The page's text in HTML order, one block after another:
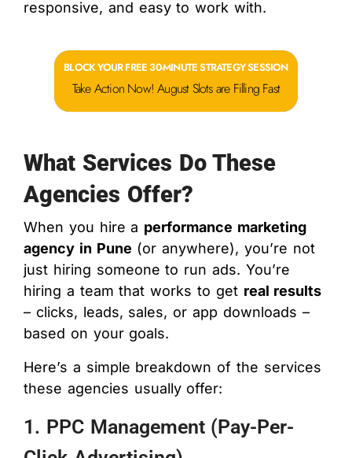
responsive, and easy to work with.
BLOCK YOUR FREE 30-MINUTE STRATEGY SESSION
Take Action Now! August Slots are Filling Fast
What Services Do These
Agencies Offer?
When you hire a performance marketing
agency in Pune (or anywhere), you’re not
just hiring someone to run ads. You’re
hiring a team that works to get real results
– clicks, leads, sales, or app downloads –
based on your goals.
Here’s a simple breakdown of the services
these agencies usually offer:
1. PPC Management (Pay-Per-